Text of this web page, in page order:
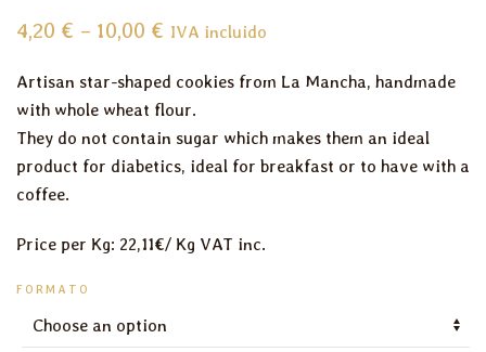
4,20 € – 10,00 € Price
4,20 €
through
10,00 €
IVA incluido
Artisan star-shaped cookies from La Mancha, handmade
with whole wheat flour.
They do not contain sugar which makes them an ideal
product for diabetics, ideal for breakfast or to have with a
coffee.
Price per Kg: 22,11€/ Kg VAT inc.
FORMATO